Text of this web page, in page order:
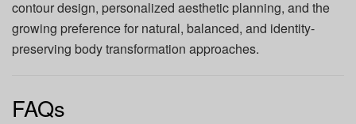
contour design, personalized aesthetic planning, and the
growing preference for natural, balanced, and identity-
preserving body transformation approaches.
FAQs